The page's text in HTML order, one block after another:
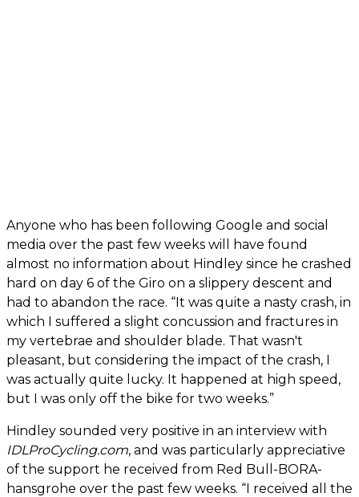
Anyone who has been following Google and social
media over the past few weeks will have found
almost no information about Hindley since he crashed
hard on day 6 of the Giro on a slippery descent and
had to abandon the race. “It was quite a nasty crash, in
which I suffered a slight concussion and fractures in
my vertebrae and shoulder blade. That wasn't
pleasant, but considering the impact of the crash, I
was actually quite lucky. It happened at high speed,
but I was only off the bike for two weeks.”
Hindley sounded very positive in an interview with
IDLProCycling.com, and was particularly appreciative
of the support he received from Red Bull-BORA-
hansgrohe over the past few weeks. “I received all the